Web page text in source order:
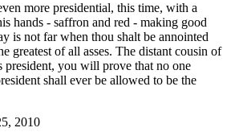
more presidential, this time, with a
hands - saffron and red - making good
is not far when thou shalt be annointed
greatest of all asses. The distant cousin of
president, you will prove that no one
shall ever be allowed to be the
2010